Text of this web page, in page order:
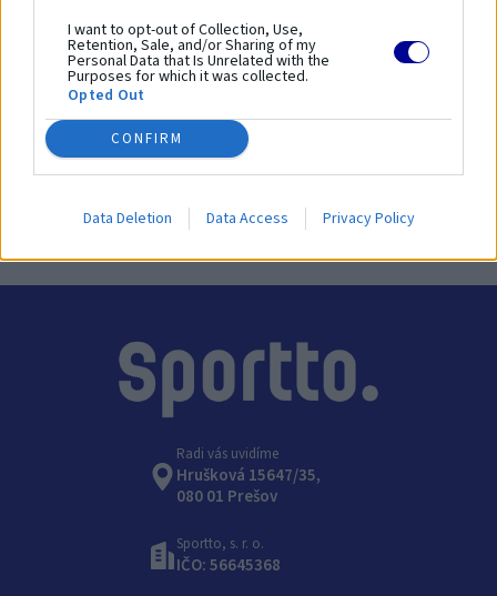
I want to opt-out of Collection, Use,
Retention, Sale, and/or Sharing of my
Personal Data that Is Unrelated with the
Purposes for which it was collected.
Opted Out
CONFIRM
Data Deletion Data Access Privacy Policy
Parametre
Výrobca:
Radi vás uvidíme
Hrušková 15647/35,
080 01 Prešov
Sportto, s. r. o.
IČO: 56645368